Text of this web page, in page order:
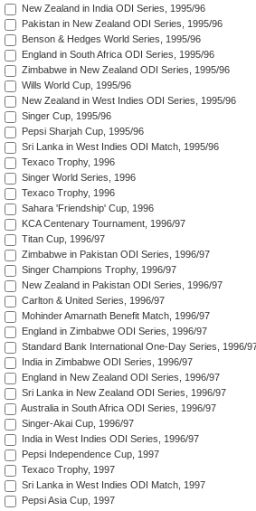
New Zealand in India ODI Series, 1995/96
Pakistan in New Zealand ODI Series, 1995/96
Benson & Hedges World Series, 1995/96
England in South Africa ODI Series, 1995/96
Zimbabwe in New Zealand ODI Series, 1995/96
Wills World Cup, 1995/96
New Zealand in West Indies ODI Series, 1995/96
Singer Cup, 1995/96
Pepsi Sharjah Cup, 1995/96
Sri Lanka in West Indies ODI Match, 1995/96
Texaco Trophy, 1996
Singer World Series, 1996
Texaco Trophy, 1996
Sahara 'Friendship' Cup, 1996
KCA Centenary Tournament, 1996/97
Titan Cup, 1996/97
Zimbabwe in Pakistan ODI Series, 1996/97
Singer Champions Trophy, 1996/97
New Zealand in Pakistan ODI Series, 1996/97
Carlton & United Series, 1996/97
Mohinder Amarnath Benefit Match, 1996/97
England in Zimbabwe ODI Series, 1996/97
Standard Bank International One-Day Series, 1996/
India in Zimbabwe ODI Series, 1996/97
England in New Zealand ODI Series, 1996/97
Sri Lanka in New Zealand ODI Series, 1996/97
Australia in South Africa ODI Series, 1996/97
Singer-Akai Cup, 1996/97
India in West Indies ODI Series, 1996/97
Pepsi Independence Cup, 1997
Texaco Trophy, 1997
Sri Lanka in West Indies ODI Match, 1997
Pepsi Asia Cup, 1997